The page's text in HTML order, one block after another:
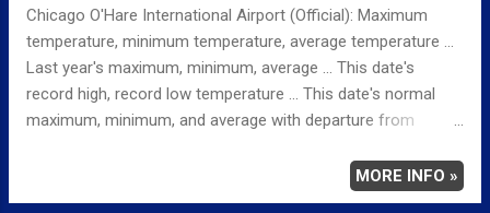
Chicago O'Hare International Airport (Official): Maximum
temperature, minimum temperature, average temperature ...
Last year's maximum, minimum, average ... This date's
record high, record low temperature ... This date's normal
maximum, minimum, and average with departure from
MINIMUM 45 1159 PM AVERAGE 57 LAST YEAR
MAXIMUM 75 MINIMUM 53 AVERAGE 64
MORE INFO »